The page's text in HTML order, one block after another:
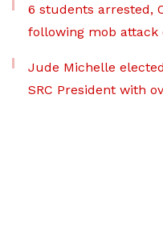
6 students arrested,
following mob attack
Jude Michelle
SRC President with